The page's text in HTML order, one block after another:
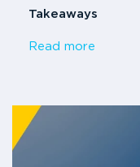
Takeaways
Read more